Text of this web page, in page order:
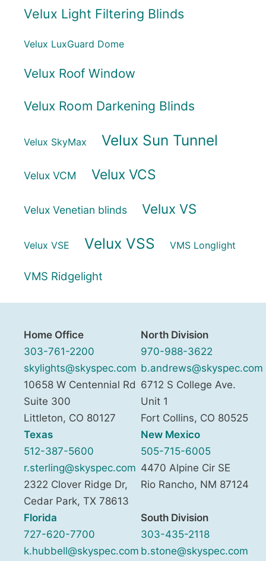
Velux Light Filtering Blinds
Velux LuxGuard Dome
Velux Roof Window
Velux Room Darkening Blinds
Velux SkyMax Velux Sun Tunnel
Velux VCM Velux VCS
Velux Venetian blinds Velux VS
Velux VSE Velux VSS VMS Longlight
VMS Ridgelight
Home Office
303-761-2200
skylights@skyspec.com
10658 W Centennial Rd
Suite 300
Littleton, CO 80127
North Division
970-988-3622
b.andrews@skyspec.com
6712 S College Ave.
Unit 1
Fort Collins, CO 80525
Texas
512-387-5600
r.sterling@skyspec.com
2322 Clover Ridge Dr,
Cedar Park, TX 78613
New Mexico
505-715-6005
4470 Alpine Cir SE
Rio Rancho, NM 87124
Florida
727-620-7700
k.hubbell@skyspec.com
South Division
303-435-2118
b.stone@skyspec.com